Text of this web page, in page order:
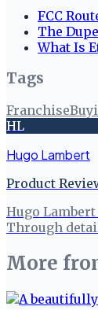
FCC
The
What Is
Tags
Franchise
HL
Hugo Lambert
Product
Hugo
Through
More